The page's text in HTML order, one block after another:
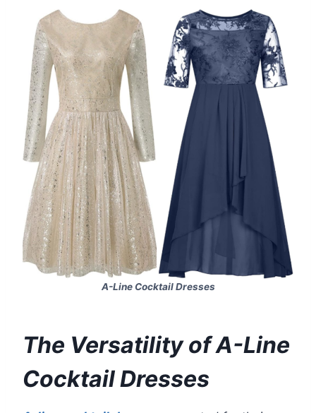
A-Line Cocktail Dresses
The Versatility of A-Line
Cocktail Dresses